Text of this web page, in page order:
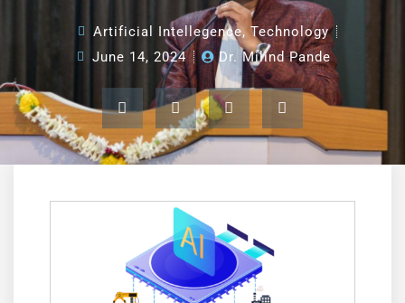
Artificial Intellegence,Technology
June 14, 2024
Dr. Milind Pande